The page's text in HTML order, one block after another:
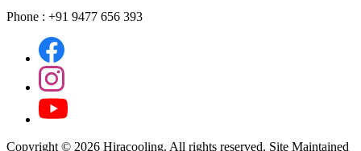
Phone : +91 9477 656 393
Copyright © 2026 Hiracooling. All rights reserved. Site Maintained